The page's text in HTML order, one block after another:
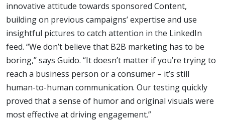
innovative attitude towards sponsored Content,
building on previous campaigns’ expertise and use
insightful pictures to catch attention in the LinkedIn
feed. “We don’t believe that B2B marketing has to be
boring,” says Guido. “It doesn’t matter if you’re trying to
reach a business person or a consumer – it’s still
human-to-human communication. Our testing quickly
proved that a sense of humor and original visuals were
most effective at driving engagement.”